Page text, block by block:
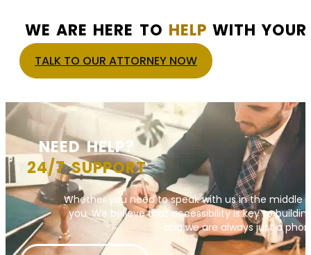
WE ARE HERE TO HELP WITH
TALK TO OUR ATTORNEY NOW
NEED HELP?
24/7 SUPPORT
Whether you need to speak with us in the middle
you. We believe that accessibility is key to
and we are always just a